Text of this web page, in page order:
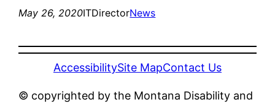
May 26, 2020ITDirectorNews
AccessibilitySite MapContact Us
© copyrighted by the Montana Disability and